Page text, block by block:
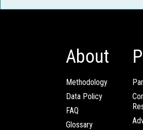
About
Methodology
Data Policy
FAQ
Glossary